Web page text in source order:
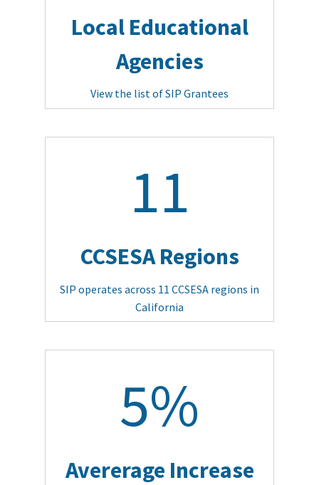
Local Educational
Agencies
View the list of SIP Grantees
11
CCSESA Regions
SIP operates across 11 CCSESA regions in
California
5%
Avererage Increase